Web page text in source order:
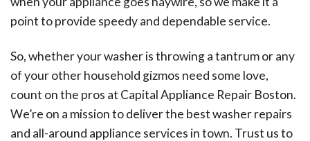
point to provide speedy and dependable service.
So, whether your washer is throwing a tantrum or any
of your other household gizmos need some love,
count on the pros at Capital Appliance Repair Boston.
We’re on a mission to deliver the best washer repairs
and all-around appliance services in town. Trust us to